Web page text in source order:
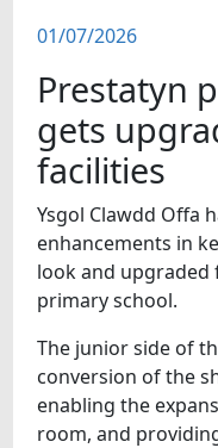
FEATURES
SNAPSHOTS
DID YOU KNOW?
VIDEOS
WHAT'S ON
OUR SCHOOLS
01/07/2026
Prestatyn
gets
facilities
Ysgol Clawdd Offa
enhancements in
look and upgraded
primary school.
The junior side of
conversion of the
enabling the
room, and